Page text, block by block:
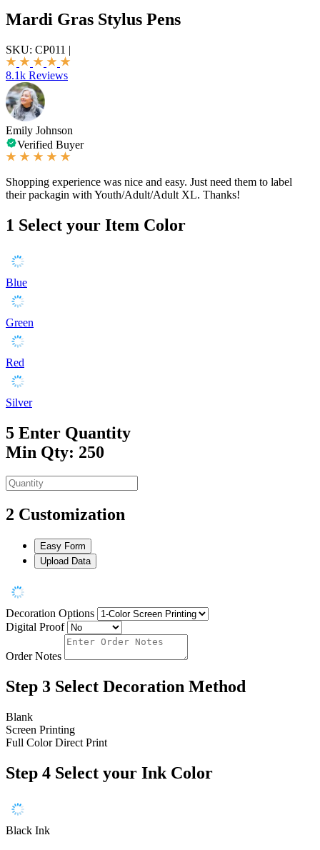
Mardi Gras Stylus Pens
SKU: CP011 |
8.1k Reviews
Emily Johnson
Verified Buyer
Shopping experience was nice and easy. Just need them to label
their packagin with Youth/Adult/Adult XL. Thanks!
1 Select your Item Color
Blue
Green
Red
Silver
5 Enter Quantity
Min Qty: 250
2 Customization
Easy Form
Upload Data
Decoration Options
Digital Proof
Order Notes
Step 3 Select Decoration Method
Blank
Screen Printing
Full Color Direct Print
Step 4 Select your Ink Color
Black Ink